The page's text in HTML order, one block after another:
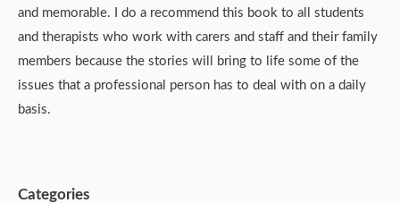
and memorable. I do a recommend this book to all students
and therapists who work with carers and staff and their family
members because the stories will bring to life some of the
issues that a professional person has to deal with on a daily
basis.
Categories